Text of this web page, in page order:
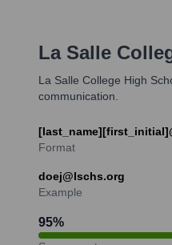
La Salle
La Salle College High
communication.
Format
doej@lschs.org
Example
95%